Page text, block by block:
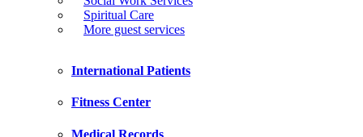
Spiritual Care
More guest services
International Patients
Fitness Center
Medical Records